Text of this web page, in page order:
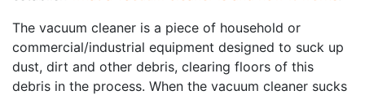
The vacuum cleaner is a piece of household or
commercial/industrial equipment designed to suck up
dust, dirt and other debris, clearing floors of this
debris in the process. When the vacuum cleaner sucks